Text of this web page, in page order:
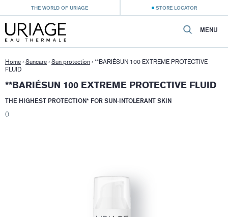
THE WORLD OF URIAGE STORE LOCATOR
MENU
Home › Suncare › Sun protection › **BARIÉSUN 100 EXTREME PROTECTIVE
FLUID
**BARIÉSUN 100 EXTREME PROTECTIVE FLUID
THE HIGHEST PROTECTION* FOR SUN-INTOLERANT SKIN
()